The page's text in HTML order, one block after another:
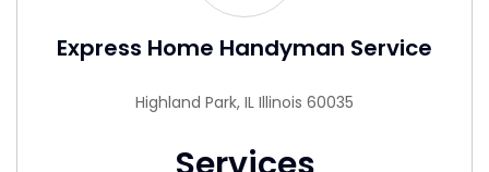
Express Home Handyman Service
Highland Park, IL Illinois 60035